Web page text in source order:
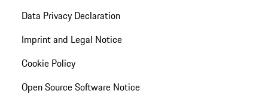
Data Privacy Declaration
Imprint and Legal Notice
Cookie Policy
Open Source Software Notice